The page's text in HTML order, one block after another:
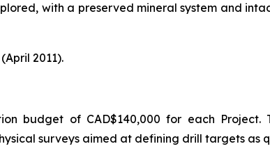
with a preserved mineral system and
2011).
budget of CAD$140,000 for each
surveys aimed at defining drill targets as